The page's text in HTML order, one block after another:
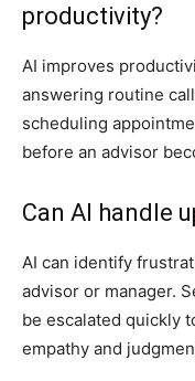
productivity?
AI improves
answering routine
scheduling
before an advisor
Can AI handle
AI can identify
advisor or manager.
be escalated quickly
empathy and